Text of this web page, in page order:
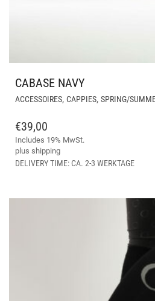
CABASE NAVY
ACCESSOIRES, CAPPIES, SPRING/
€39,00
Includes 19% MwSt.
plus shipping
DELIVERY TIME: CA. 2-3 WERKTAGE